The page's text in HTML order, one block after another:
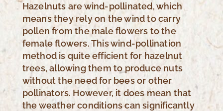
Hazelnuts are wind-pollinated, which
means they rely on the wind to carry
pollen from the male flowers to the
female flowers. This wind-pollination
method is quite efficient for hazelnut
trees, allowing them to produce nuts
without the need for bees or other
pollinators. However, it does mean that
the weather conditions can significantly